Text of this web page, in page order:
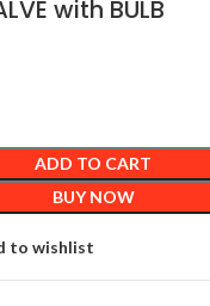
with BULB
ADD TO CART
BUY NOW
to wishlist